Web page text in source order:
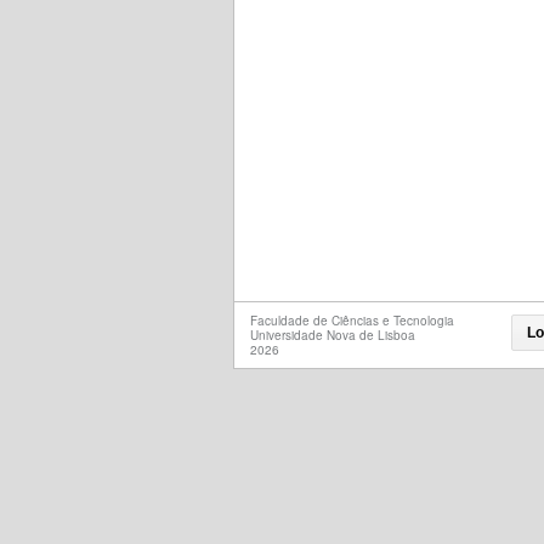
Faculdade de Ciências e Tecnologia
Universidade Nova de Lisboa
2026